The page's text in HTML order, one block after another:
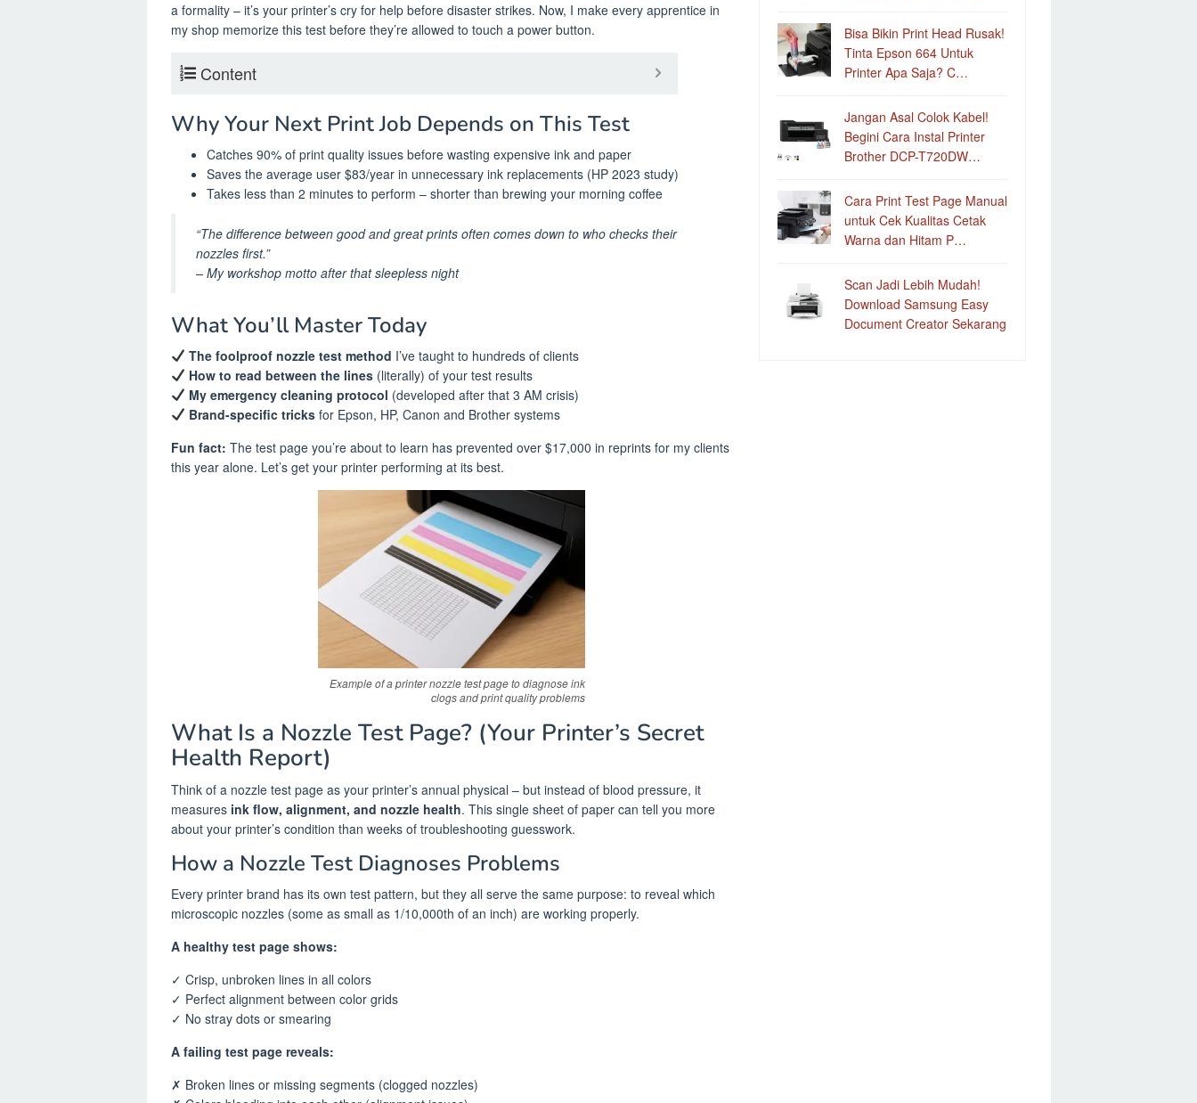
a formality – it’s your printer’s cry for help before disaster strikes. Now, I make every apprentice in
my shop memorize this test before they’re allowed to touch a power button.
Content
Why Your Next Print Job Depends on This Test
Catches 90% of print quality issues before wasting expensive ink and paper
Saves the average user $83/year in unnecessary ink replacements (HP 2023 study)
Takes less than 2 minutes to perform – shorter than brewing your morning coffee
“The difference between good and great prints often comes down to who checks their
nozzles first.”
– My workshop motto after that sleepless night
What You’ll Master Today
The foolproof nozzle test method I’ve taught to hundreds of clients
How to read between the lines(literally) of your test results
My emergency cleaning protocol (developed after that 3 AM crisis)
Brand-specific tricksfor Epson, HP, Canon and Brother systems
Fun fact: The test page you’re about to learn has prevented over $17,000 in reprints for my clients
this year alone. Let’s get your printer performing at its best.
Example of a printer nozzle test page to diagnose ink
clogs and print quality problems
What Is a Nozzle Test Page? (Your Printer’s Secret
Health Report)
Think of a nozzle test page as your printer’s annual physical – but instead of blood pressure, it
measures ink flow, alignment, and nozzle health. This single sheet of paper can tell you more
about your printer’s condition than weeks of troubleshooting guesswork.
How a Nozzle Test Diagnoses Problems
Every printer brand has its own test pattern, but they all serve the same purpose: to reveal which
microscopic nozzles (some as small as 1/10,000th of an inch) are working properly.
A healthy test page shows:
✓ Crisp, unbroken lines in all colors
✓ Perfect alignment between color grids
✓ No stray dots or smearing
A failing test page reveals:
✗ Broken lines or missing segments (clogged nozzles)
Bisa Bikin Print Head Rusak!
Tinta Epson 664 Untuk
Printer Apa Saja? C…
Jangan Asal Colok Kabel!
Begini Cara Instal Printer
Brother DCP-T720DW…
Cara Print Test Page Manual
untuk Cek Kualitas Cetak
Warna dan Hitam P…
Scan Jadi Lebih Mudah!
Download Samsung Easy
Document Creator Sekarang